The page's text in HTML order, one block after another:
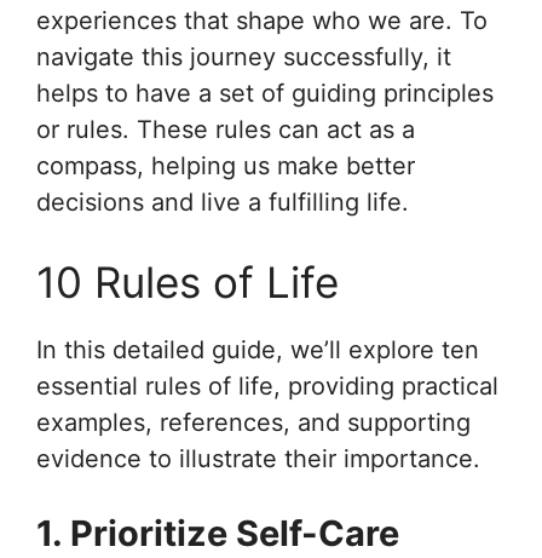
experiences that shape who we are. To
navigate this journey successfully, it
helps to have a set of guiding principles
or rules. These rules can act as a
compass, helping us make better
decisions and live a fulfilling life.
10 Rules of Life
In this detailed guide, we’ll explore ten
essential rules of life, providing practical
examples, references, and supporting
evidence to illustrate their importance.
1. Prioritize Self-Care